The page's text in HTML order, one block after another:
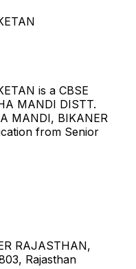
is a CBSE
MANDI DISTT.
MANDI, BIKANER
from Senior
RAJASTHAN,
, Rajasthan